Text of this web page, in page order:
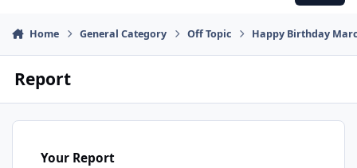
Home General Category Off Topic Happy Birthday
Report
Your Report